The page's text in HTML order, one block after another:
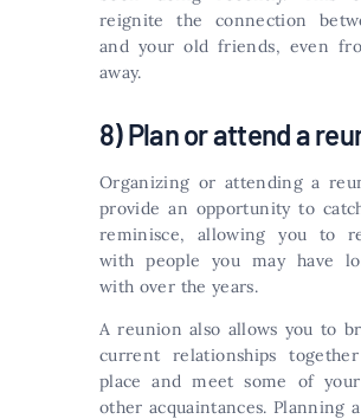
reignite the connection
and your old friends, even
away.
8) Plan or attend a
Organizing or attending a
provide an opportunity to
reminisce, allowing you to
with people you may have
with over the years.
A reunion also allows you to
current relationships
place and meet some of your
other acquaintances. Planning